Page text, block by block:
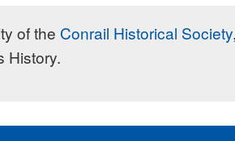
of the Conrail Historical Society
History.